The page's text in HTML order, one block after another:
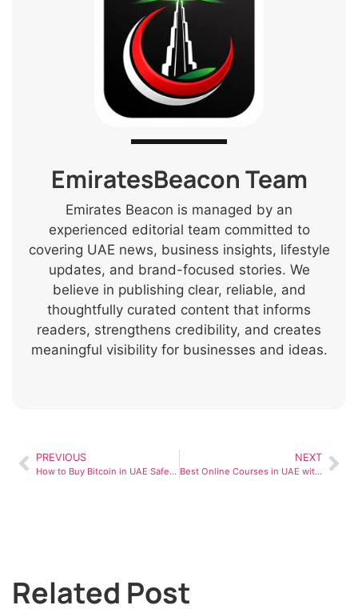
EmiratesBeacon Team
Emirates Beacon is managed by an
experienced editorial team committed to
covering UAE news, business insights, lifestyle
updates, and brand-focused stories. We
believe in publishing clear, reliable, and
thoughtfully curated content that informs
readers, strengthens credibility, and creates
meaningful visibility for businesses and ideas.
PREVIOUS
How to Buy Bitcoin in UAE Safely in 2026
NEXT
Best Online Courses in UAE with Certificates (Free & Paid Options)
Related Post